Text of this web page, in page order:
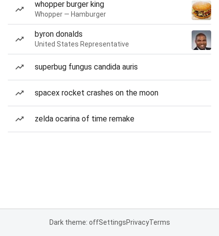
whopper burger king
Whopper — Hamburger
byron donalds
United States Representative
superbug fungus candida auris
spacex rocket crashes on the moon
zelda ocarina of time remake
Dark theme: offSettingsPrivacyTerms